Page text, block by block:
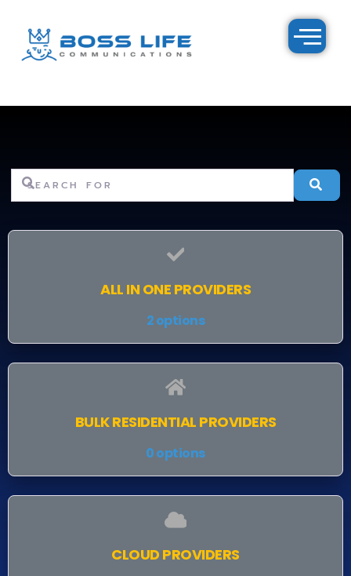
Search for
ALL IN ONE PROVIDERS
2 options
BULK RESIDENTIAL PROVIDERS
0 options
CLOUD PROVIDERS